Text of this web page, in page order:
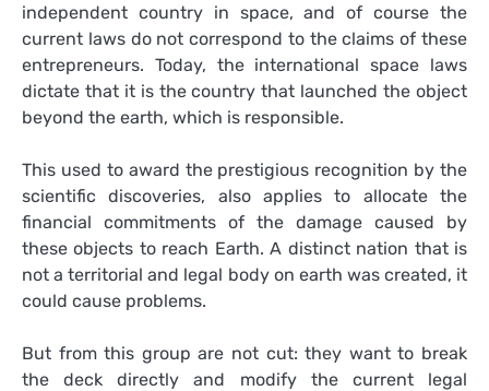
independent country in space, and of course the
current laws do not correspond to the claims of these
entrepreneurs. Today, the international space laws
dictate that it is the country that launched the object
beyond the earth, which is responsible.
This used to award the prestigious recognition by the
scientific discoveries, also applies to allocate the
financial commitments of the damage caused by
these objects to reach Earth. A distinct nation that is
not a territorial and legal body on earth was created, it
could cause problems.
But from this group are not cut: they want to break
the deck directly and modify the current legal